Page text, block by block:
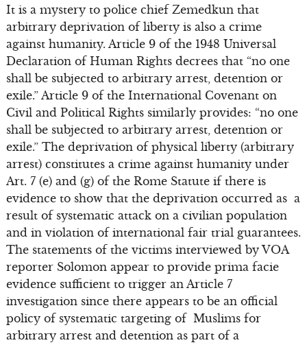
It is a mystery to police chief Zemedkun that
arbitrary deprivation of liberty is also a crime
against humanity. Article 9 of the 1948 Universal
Declaration of Human Rights decrees that “no one
shall be subjected to arbitrary arrest, detention or
exile.” Article 9 of the International Covenant on
Civil and Political Rights similarly provides: “no one
shall be subjected to arbitrary arrest, detention or
exile.” The deprivation of physical liberty (arbitrary
arrest) constitutes a crime against humanity under
Art. 7 (e) and (g) of the Rome Statute if there is
evidence to show that the deprivation occurred as a
result of systematic attack on a civilian population
and in violation of international fair trial guarantees.
The statements of the victims interviewed by VOA
reporter Solomon appear to provide prima facie
evidence sufficient to trigger an Article 7
investigation since there appears to be an official
policy of systematic targeting of Muslims for
arbitrary arrest and detention as part of a